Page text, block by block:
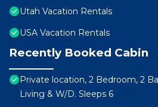
Utah Vacation Rentals
USA Vacation Rentals
Recently Booked Cabin
Private location, 2 Bedroom, 2
Living & W/D. Sleeps 6